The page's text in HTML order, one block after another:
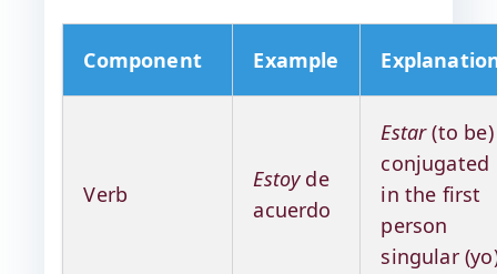
Component Example
Verb
Estoyde
acuerdo
Estar(to be)
conjugated
in the first
person
singular